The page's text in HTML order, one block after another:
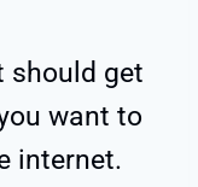
should get
want to
internet.